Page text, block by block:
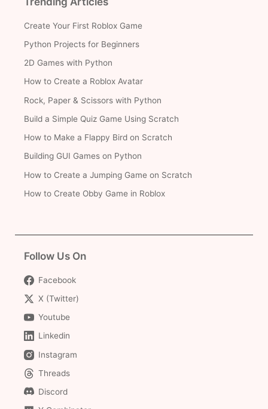
Create Your First Roblox Game
Python Projects for Beginners
2D Games with Python
How to Create a Roblox Avatar
Rock, Paper & Scissors with Python
Build a Simple Quiz Game Using Scratch
How to Make a Flappy Bird on Scratch
Building GUI Games on Python
How to Create a Jumping Game on Scratch
How to Create Obby Game in Roblox
Follow Us On
Facebook
X (Twitter)
Youtube
Linkedin
Instagram
Threads
Discord